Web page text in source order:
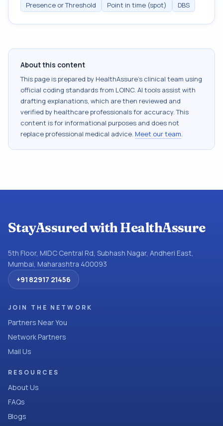
Presence or Threshold
Point in time (spot) DBS
About this content
This page is prepared by HealthAssure's clinical team using
official coding standards from LOINC. AI tools assist with
drafting explanations, which are then reviewed and
verified by healthcare professionals for accuracy. This
content is for informational purposes and does not
replace professional medical advice. Meet our team.
StayAssured with HealthAssure
5th Floor, MIDC Central Rd, Subhash Nagar, Andheri East,
Mumbai, Maharashtra 400093
+91 82917 21456
JOIN THE NETWORK
Partners Near You
Network Partners
Mail Us
RESOURCES
About Us
FAQs
Blogs